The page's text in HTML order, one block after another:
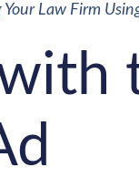
Law Firm